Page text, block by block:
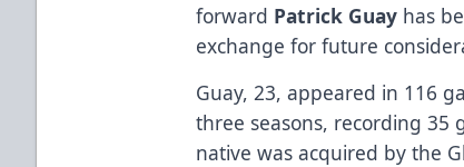
forward Patrick Guay has
exchange for future
Guay, 23, appeared in 116
three seasons, recording 35
native was acquired by the